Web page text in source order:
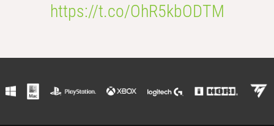
https://t.co/OhR5kbODTM